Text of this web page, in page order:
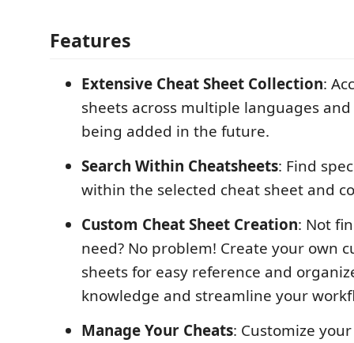
Features
Extensive Cheat Sheet Collection:
sheets across multiple languages
being added in the future.
Search Within Cheatsheets: Find
within the selected cheat sheet and
Custom Cheat Sheet Creation: Not
need? No problem! Create your own
sheets for easy reference and
knowledge and streamline your
Manage Your Cheats: Customize